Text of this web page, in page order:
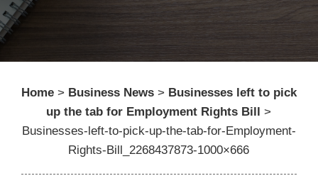
Home > Business News > Businesses left to pick
up the tab for Employment Rights Bill >
Businesses-left-to-pick-up-the-tab-for-Employment-
Rights-Bill_2268437873-1000×666